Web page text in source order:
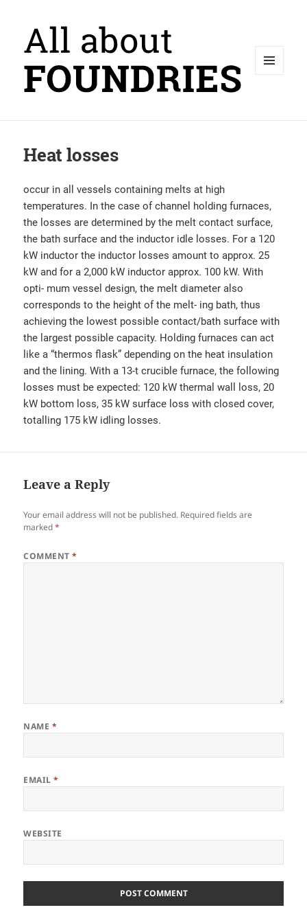
Heat losses
occur in all vessels containing melts at high
temperatures. In the case of channel holding furnaces,
the losses are determined by the melt contact surface,
the bath surface and the inductor idle losses. For a 120
kW inductor the inductor losses amount to approx. 25
kW and for a 2,000 kW inductor approx. 100 kW. With
opti- mum vessel design, the melt diameter also
corresponds to the height of the melt- ing bath, thus
achieving the lowest possible contact/bath surface with
the largest possible capacity. Holding furnaces can act
like a “thermos flask” depending on the heat insulation
and the lining. With a 13-t crucible furnace, the following
losses must be expected: 120 kW thermal wall loss, 20
kW bottom loss, 35 kW surface loss with closed cover,
totalling 175 kW idling losses.
Leave a Reply
Your email address will not be published. Required fields are
marked*
COMMENT*
NAME *
EMAIL*
WEBSITE